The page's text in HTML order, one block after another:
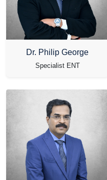
Dr. Philip George
Specialist ENT